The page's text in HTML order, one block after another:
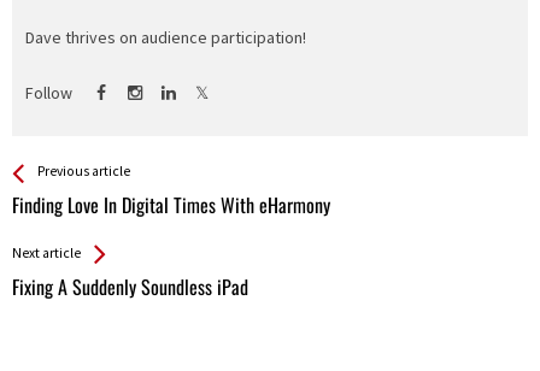
Dave thrives on audience participation!
Follow
See more
Previous article
Finding Love In Digital Times With eHarmony
Back
All
Entries
Next article
Fixing A Suddenly Soundless iPad